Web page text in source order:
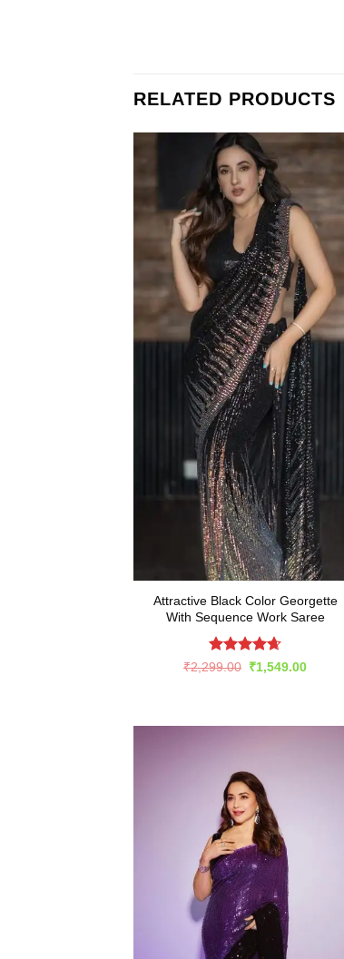
RELATED PRODUCTS
Attractive Black Color Georgette
With Sequence Work Saree
Rated 4.65
₹2,299.00 Original
₹1,549.00Current